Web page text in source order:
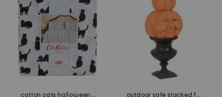
cotton cats halloween sheet set
outdoor safe stacked face pumpkins